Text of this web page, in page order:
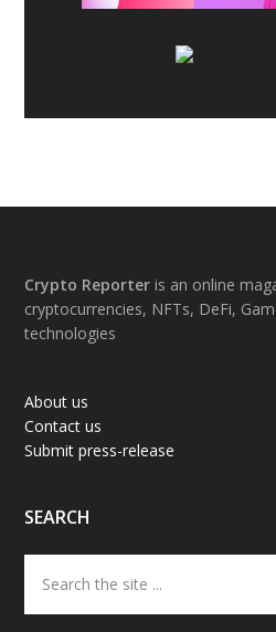
Footer
Crypto Reporter is an online
cryptocurrencies, NFTs, DeFi,
technologies
About us
Contact us
Submit press-release
SEARCH
the
site